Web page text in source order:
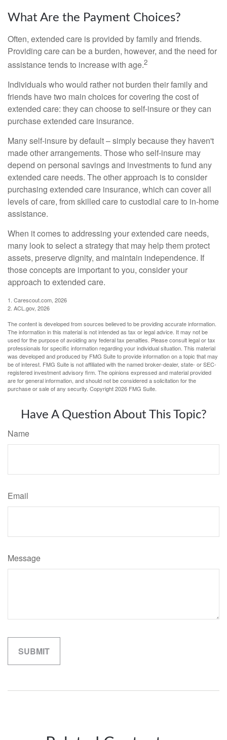
What Are the Payment Choices?
Often, extended care is provided by family and friends.
Providing care can be a burden, however, and the need for
assistance tends to increase with age.2
Individuals who would rather not burden their family and
friends have two main choices for covering the cost of
extended care: they can choose to self-insure or they can
purchase extended care insurance.
Many self-insure by default – simply because they haven't
made other arrangements. Those who self-insure may
depend on personal savings and investments to fund any
extended care needs. The other approach is to consider
purchasing extended care insurance, which can cover all
levels of care, from skilled care to custodial care to in-home
assistance.
When it comes to addressing your extended care needs,
many look to select a strategy that may help them protect
assets, preserve dignity, and maintain independence. If
those concepts are important to you, consider your
approach to extended care.
1. Carescout.com, 2026
2. ACL.gov, 2026
The content is developed from sources believed to be providing accurate information.
The information in this material is not intended as tax or legal advice. It may not be
used for the purpose of avoiding any federal tax penalties. Please consult legal or tax
professionals for specific information regarding your individual situation. This material
was developed and produced by FMG Suite to provide information on a topic that may
be of interest. FMG Suite is not affiliated with the named broker-dealer, state- or SEC-
registered investment advisory firm. The opinions expressed and material provided
are for general information, and should not be considered a solicitation for the
purchase or sale of any security. Copyright2026 FMG Suite.
Have A Question About This Topic?
Name
Email
Message